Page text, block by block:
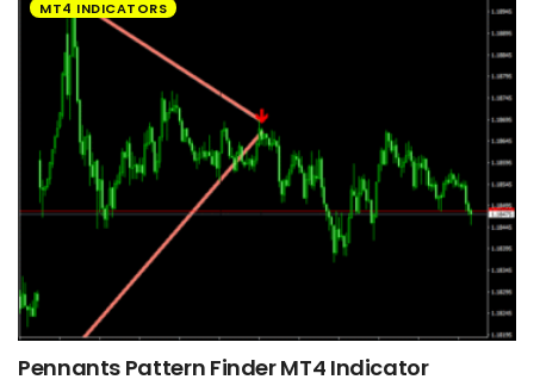
MT4 INDICATORS
Pennants Pattern Finder MT4 Indicator